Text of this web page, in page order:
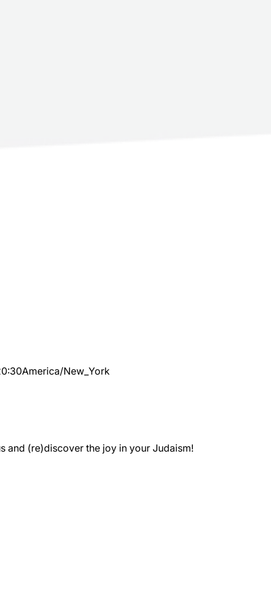
America/New_York
and (re)discover the joy in your Judaism!